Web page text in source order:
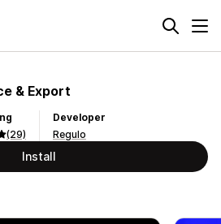
& Export
(29)
Developer
Regulo
Install